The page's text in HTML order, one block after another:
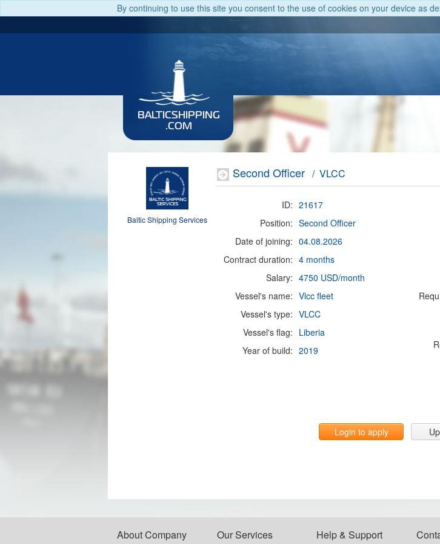
By continuing to use this site you consent to the use of cookies on your device as
BALTICSHIPPING
.COM
Baltic Shipping Services
Second Officer / VLCC
ID: 21617
Position: Second Officer
Date of joining: 04.08.2026
Contract duration: 4 months
Salary: 4750 USD/month
Vessel's name: Vlcc fleet
Vessel's type: VLCC
Vessel's flag: Liberia
Year of build: 2019
Login to apply
About Company Our Services Help & Support